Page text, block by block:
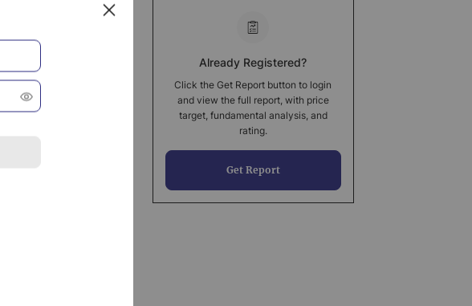
Already Registered?
Click the Get Report button to login
and view the full report, with price
target, fundamental analysis, and
rating.
Get Report